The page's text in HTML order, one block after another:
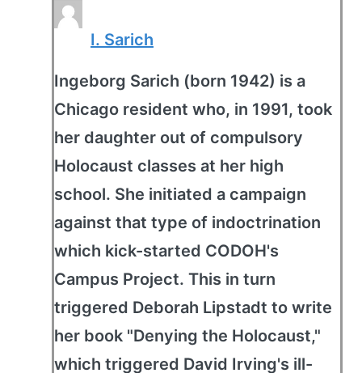
I. Sarich
Ingeborg Sarich (born 1942) is a
Chicago resident who, in 1991, took
her daughter out of compulsory
Holocaust classes at her high
school. She initiated a campaign
against that type of indoctrination
which kick-started CODOH's
Campus Project. This in turn
triggered Deborah Lipstadt to write
her book "Denying the Holocaust,"
which triggered David Irving's ill-